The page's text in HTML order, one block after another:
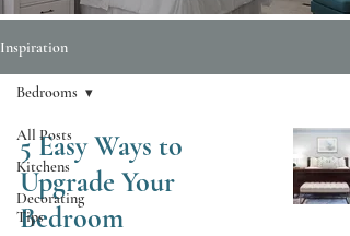
Inspiration
All Posts
Kitchens
Decorating
Tips
Bedrooms
5 Easy Ways to
Upgrade Your
Bedroom